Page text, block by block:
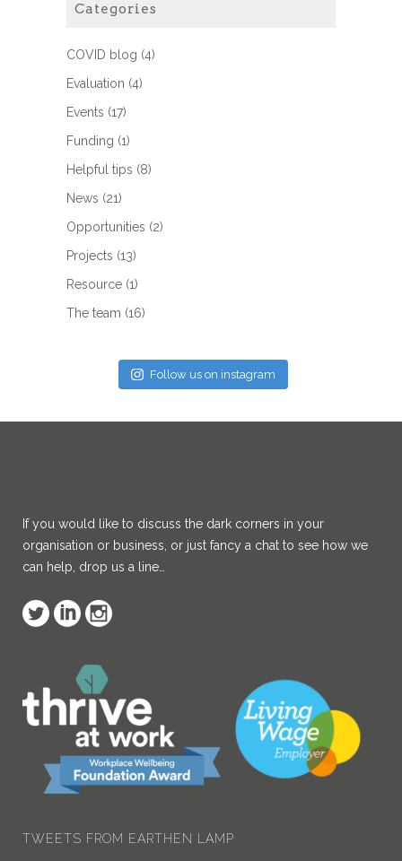
Categories
COVID blog (4)
Evaluation (4)
Events (17)
Funding (1)
Helpful tips (8)
News (21)
Opportunities (2)
Projects (13)
Resource (1)
The team (16)
Follow us on instagram
If you would like to discuss the dark corners in your
organisation or business, or just fancy a chat to see how we
can help, drop us a line…
TWEETS FROM EARTHEN LAMP